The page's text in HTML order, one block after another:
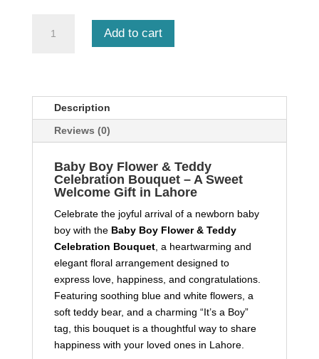
Celebration
Bouquet
quantity
Add to cart
Description
Reviews (0)
Baby Boy Flower & Teddy
Celebration Bouquet – A Sweet
Welcome Gift in Lahore
Celebrate the joyful arrival of a newborn baby
boy with the Baby Boy Flower & Teddy
Celebration Bouquet, a heartwarming and
elegant floral arrangement designed to
express love, happiness, and congratulations.
Featuring soothing blue and white flowers, a
soft teddy bear, and a charming “It’s a Boy”
tag, this bouquet is a thoughtful way to share
happiness with your loved ones in Lahore.